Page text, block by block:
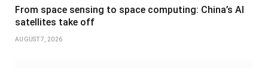
From space sensing to space computing: China’s AI
satellites take off
AUGUST 7, 2026